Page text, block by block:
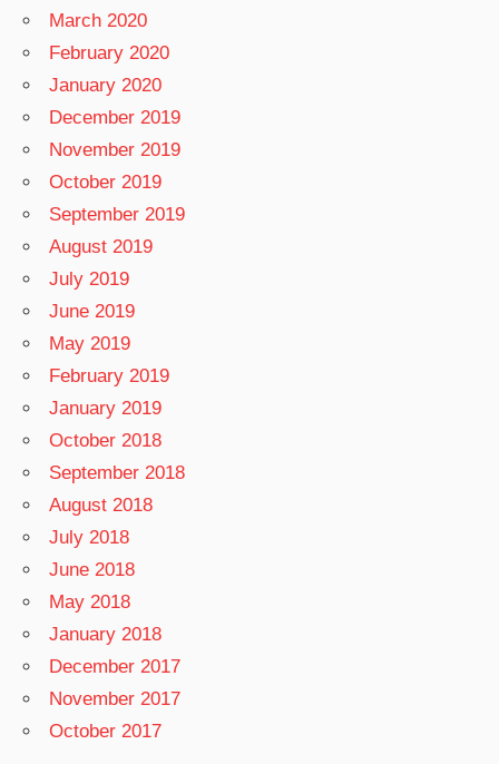
March 2020
February 2020
January 2020
December 2019
November 2019
October 2019
September 2019
August 2019
July 2019
June 2019
May 2019
February 2019
January 2019
October 2018
September 2018
August 2018
July 2018
June 2018
May 2018
January 2018
December 2017
November 2017
October 2017